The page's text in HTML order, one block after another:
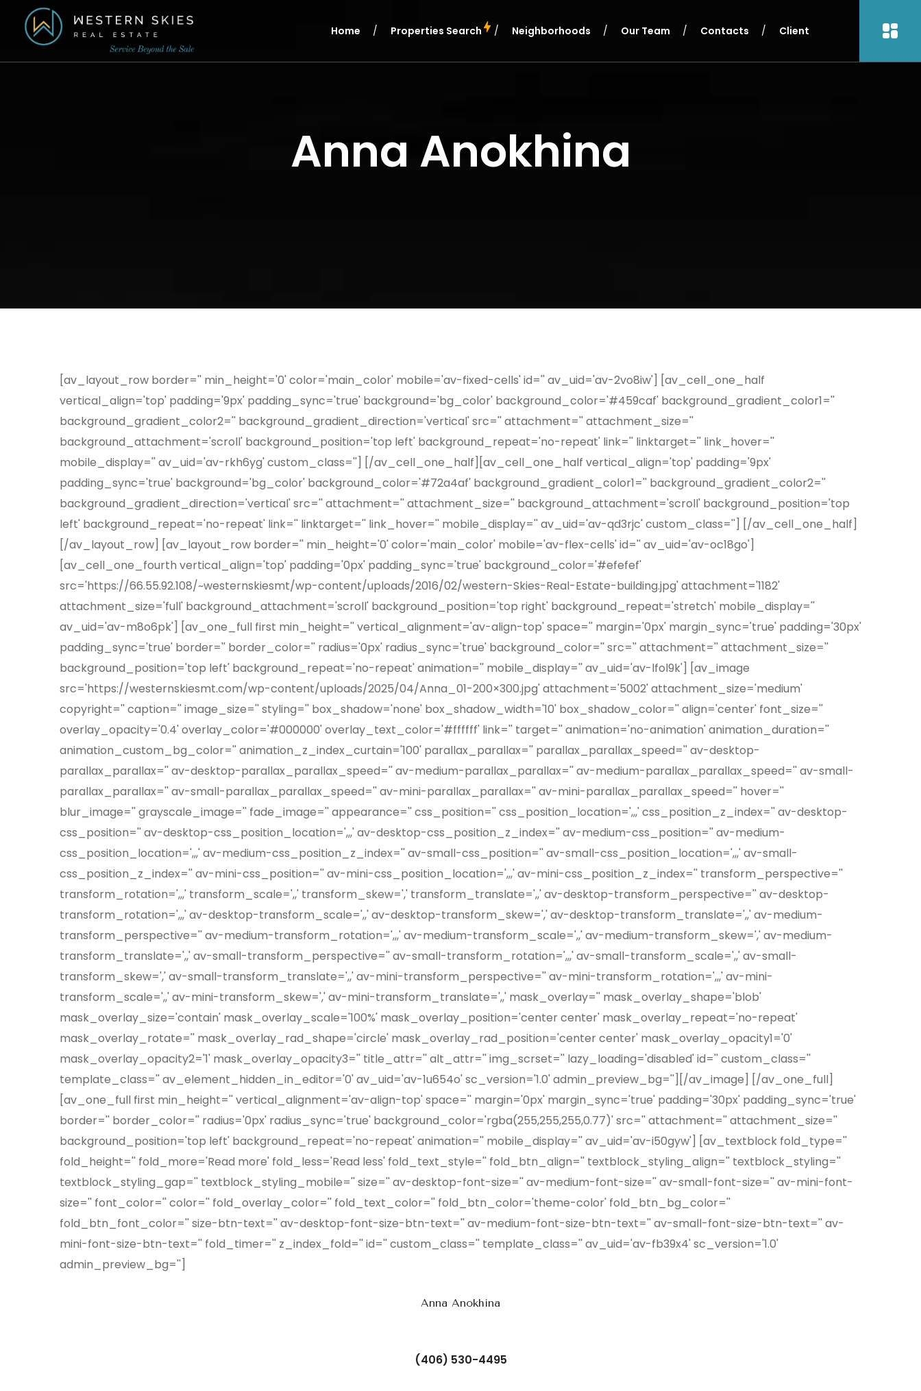
Home Properties Search Neighborhoods Our Team Contacts Client
Anna Anokhina
[av_layout_row border='' min_height='0' color='main_color' mobile='av-fixed-cells' id='' av_uid='av-2vo8iw'] [av_cell_one_half
vertical_align='top' padding='9px' padding_sync='true' background='bg_color' background_color='#459caf' background_gradient_color1=''
background_gradient_color2='' background_gradient_direction='vertical' src='' attachment='' attachment_size=''
background_attachment='scroll' background_position='top left' background_repeat='no-repeat' link='' linktarget='' link_hover=''
mobile_display='' av_uid='av-rkh6yg' custom_class=''] [/av_cell_one_half][av_cell_one_half vertical_align='top' padding='9px'
padding_sync='true' background='bg_color' background_color='#72a4af' background_gradient_color1='' background_gradient_color2=''
background_gradient_direction='vertical' src='' attachment='' attachment_size='' background_attachment='scroll' background_position='top
left' background_repeat='no-repeat' link='' linktarget='' link_hover='' mobile_display='' av_uid='av-qd3rjc' custom_class=''] [/av_cell_one_half]
[/av_layout_row] [av_layout_row border='' min_height='0' color='main_color' mobile='av-flex-cells' id='' av_uid='av-oc18go']
[av_cell_one_fourth vertical_align='top' padding='0px' padding_sync='true' background_color='#efefef'
src='https://66.55.92.108/~westernskiesmt/wp-content/uploads/2016/02/western-Skies-Real-Estate-building.jpg' attachment='1182'
attachment_size='full' background_attachment='scroll' background_position='top right' background_repeat='stretch' mobile_display=''
av_uid='av-m8o6pk'] [av_one_full first min_height='' vertical_alignment='av-align-top' space='' margin='0px' margin_sync='true' padding='30px'
padding_sync='true' border='' border_color='' radius='0px' radius_sync='true' background_color='' src='' attachment='' attachment_size=''
background_position='top left' background_repeat='no-repeat' animation='' mobile_display='' av_uid='av-lfol9k'] [av_image
src='https://westernskiesmt.com/wp-content/uploads/2025/04/Anna_01-200×300.jpg' attachment='5002' attachment_size='medium'
copyright='' caption='' image_size='' styling='' box_shadow='none' box_shadow_width='10' box_shadow_color='' align='center' font_size=''
overlay_opacity='0.4' overlay_color='#000000' overlay_text_color='#ffffff' link='' target='' animation='no-animation' animation_duration=''
animation_custom_bg_color='' animation_z_index_curtain='100' parallax_parallax='' parallax_parallax_speed='' av-desktop-
parallax_parallax='' av-desktop-parallax_parallax_speed='' av-medium-parallax_parallax='' av-medium-parallax_parallax_speed='' av-small-
parallax_parallax='' av-small-parallax_parallax_speed='' av-mini-parallax_parallax='' av-mini-parallax_parallax_speed='' hover=''
blur_image='' grayscale_image='' fade_image='' appearance='' css_position='' css_position_location=',,,' css_position_z_index='' av-desktop-
css_position='' av-desktop-css_position_location=',,,' av-desktop-css_position_z_index='' av-medium-css_position='' av-medium-
css_position_location=',,,' av-medium-css_position_z_index='' av-small-css_position='' av-small-css_position_location=',,,' av-small-
css_position_z_index='' av-mini-css_position='' av-mini-css_position_location=',,,' av-mini-css_position_z_index='' transform_perspective=''
transform_rotation=',,,' transform_scale=',,' transform_skew=',' transform_translate=',,' av-desktop-transform_perspective='' av-desktop-
transform_rotation=',,,' av-desktop-transform_scale=',,' av-desktop-transform_skew=',' av-desktop-transform_translate=',,' av-medium-
transform_perspective='' av-medium-transform_rotation=',,,' av-medium-transform_scale=',,' av-medium-transform_skew=',' av-medium-
transform_translate=',,' av-small-transform_perspective='' av-small-transform_rotation=',,,' av-small-transform_scale=',,' av-small-
transform_skew=',' av-small-transform_translate=',,' av-mini-transform_perspective='' av-mini-transform_rotation=',,,' av-mini-
transform_scale=',,' av-mini-transform_skew=',' av-mini-transform_translate=',,' mask_overlay='' mask_overlay_shape='blob'
mask_overlay_size='contain' mask_overlay_scale='100%' mask_overlay_position='center center' mask_overlay_repeat='no-repeat'
mask_overlay_rotate='' mask_overlay_rad_shape='circle' mask_overlay_rad_position='center center' mask_overlay_opacity1='0'
mask_overlay_opacity2='1' mask_overlay_opacity3='' title_attr='' alt_attr='' img_scrset='' lazy_loading='disabled' id='' custom_class=''
template_class='' av_element_hidden_in_editor='0' av_uid='av-1u654o' sc_version='1.0' admin_preview_bg=''][/av_image] [/av_one_full]
[av_one_full first min_height='' vertical_alignment='av-align-top' space='' margin='0px' margin_sync='true' padding='30px' padding_sync='true'
border='' border_color='' radius='0px' radius_sync='true' background_color='rgba(255,255,255,0.77)' src='' attachment='' attachment_size=''
background_position='top left' background_repeat='no-repeat' animation='' mobile_display='' av_uid='av-i50gyw'] [av_textblock fold_type=''
fold_height='' fold_more='Read more' fold_less='Read less' fold_text_style='' fold_btn_align='' textblock_styling_align='' textblock_styling=''
textblock_styling_gap='' textblock_styling_mobile='' size='' av-desktop-font-size='' av-medium-font-size='' av-small-font-size='' av-mini-font-
size='' font_color='' color='' fold_overlay_color='' fold_text_color='' fold_btn_color='theme-color' fold_btn_bg_color=''
fold_btn_font_color='' size-btn-text='' av-desktop-font-size-btn-text='' av-medium-font-size-btn-text='' av-small-font-size-btn-text='' av-
mini-font-size-btn-text='' fold_timer='' z_index_fold='' id='' custom_class='' template_class='' av_uid='av-fb39x4' sc_version='1.0'
admin_preview_bg='']
Anna Anokhina
(406) 530-4495